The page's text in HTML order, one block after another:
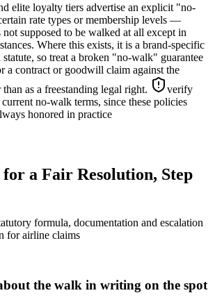
elite loyalty tiers advertise an explicit "no-
rate types or membership levels —
not supposed to be walked at all except in
Where this exists, it is a brand-specific
so treat a broken "no-walk" guarantee
a contract or goodwill claim against the
as a freestanding legal right.
verify
no-walk terms, since these policies
honored in practice
a Fair Resolution, Step
formula, documentation and escalation
for airline claims
the walk in writing on the spot